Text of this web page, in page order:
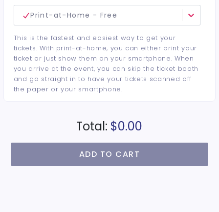
Print-at-Home - Free
This is the fastest and easiest way to get your
tickets. With print-at-home, you can either print your
ticket or just show them on your smartphone. When
you arrive at the event, you can skip the ticket booth
and go straight in to have your tickets scanned off
the paper or your smartphone.
Total: $0.00
ADD TO CART